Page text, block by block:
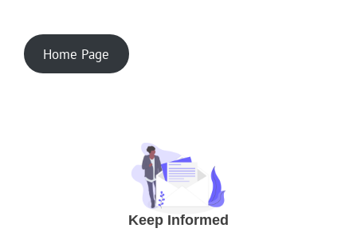
Home Page
Keep Informed